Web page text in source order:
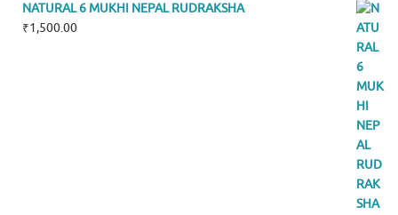
NATURAL 6 MUKHI NEPAL RUDRAKSHA
₹1,500.00